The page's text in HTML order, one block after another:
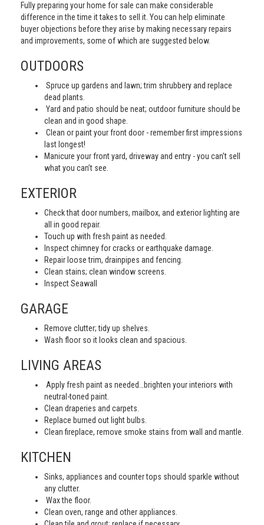
Fully preparing your home for sale can make considerable
difference in the time it takes to sell it. You can help eliminate
buyer objections before they arise by making necessary repairs
and improvements, some of which are suggested below.
OUTDOORS
Spruce up gardens and lawn; trim shrubbery and replace
dead plants.
Yard and patio should be neat; outdoor furniture should be
clean and in good shape.
Clean or paint your front door - remember first impressions
last longest!
Manicure your front yard, driveway and entry - you can’t sell
what you can’t see.
EXTERIOR
Check that door numbers, mailbox, and exterior lighting are
all in good repair.
Touch up with fresh paint as needed.
Inspect chimney for cracks or earthquake damage.
Repair loose trim, drainpipes and fencing.
Clean stains; clean window screens.
Inspect Seawall
GARAGE
Remove clutter; tidy up shelves.
Wash floor so it looks clean and spacious.
LIVING AREAS
Apply fresh paint as needed…brighten your interiors with
neutral-toned paint.
Clean draperies and carpets.
Replace burned out light bulbs.
Clean fireplace, remove smoke stains from wall and mantle.
KITCHEN
Sinks, appliances and counter tops should sparkle without
any clutter.
Wax the floor.
Clean oven, range and other appliances.